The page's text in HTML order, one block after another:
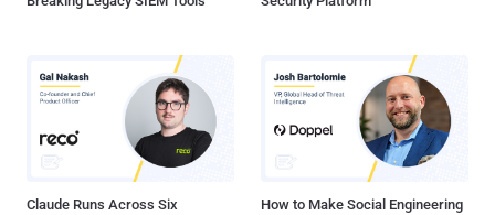
Claude Runs Across Six
How to Make Social Engineering